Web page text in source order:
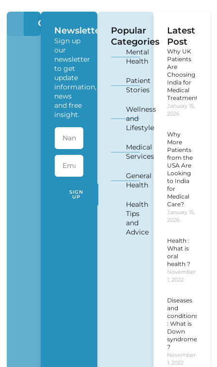
Newsletter
Sign up
our
newsletter
to get
update
information,
news
and free
insight.
SIGN
UP
Popular
Categories
Mental
Health
Patient
Stories
Wellness
and
Lifestyle
Medical
Services
General
Health
Health
Tips
and
Advice
Latest
Post
Why UK
Patients
Are
Choosing
India for
Medical
Treatment?
January 15,
2026
Why
More
Patients
from the
USA Are
Looking
to India
for
Medical
Care?
January 15,
2026
Health :
What is
oral
health ?
November
1, 2022
Diseases
and
conditions
: What is
Down
syndrome
?
November
1, 2022